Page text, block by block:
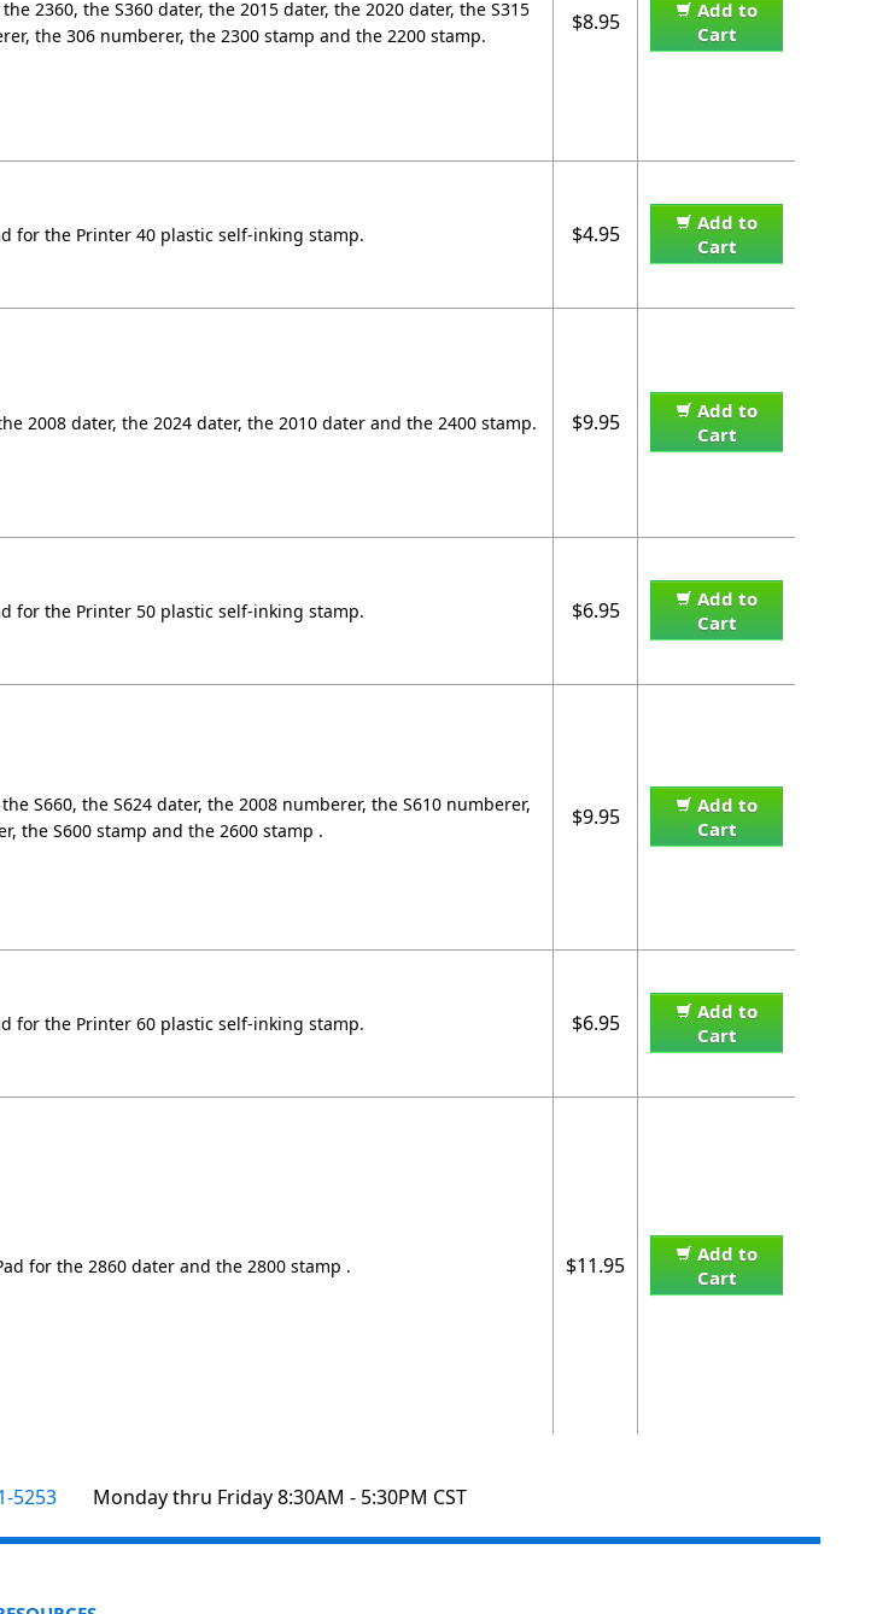
2360, the S360 dater, the 2015 dater, the 2020 dater, the S315
the 306 numberer, the 2300 stamp and the 2200 stamp.
$8.95
Add to
Cart
for the Printer 40 plastic self-inking stamp. $4.95
Add to
Cart
2008 dater, the 2024 dater, the 2010 dater and the 2400 stamp. $9.95
Add to
Cart
for the Printer 50 plastic self-inking stamp. $6.95
Add to
Cart
S660, the S624 dater, the 2008 numberer, the S610 numberer,
the S600 stamp and the 2600 stamp .
$9.95
Add to
Cart
for the Printer 60 plastic self-inking stamp. $6.95
Add to
Cart
for the 2860 dater and the 2800 stamp . $11.95
Add to
Cart
5253 Monday thru Friday 8:30AM - 5:30PM CST